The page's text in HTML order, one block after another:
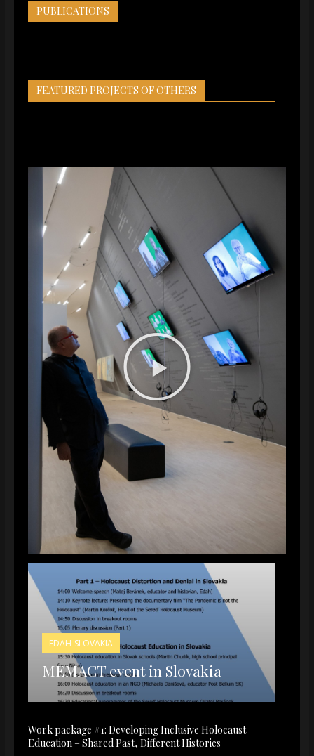
PUBLICATIONS
FEATURED PROJECTS OF OTHERS
EDAH-SLOVAKIA
MEMACT event in Slovakia
Work package #1: Developing Inclusive Holocaust
Education – Shared Past, Different Histories